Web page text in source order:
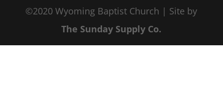
©2020 Wyoming Baptist Church | Site by
The Sunday Supply Co.